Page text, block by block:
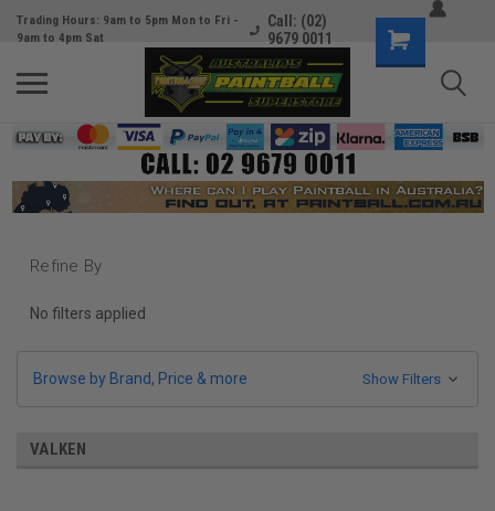
Trading Hours: 9am to 5pm Mon to Fri -
9am to 4pm Sat
Call: (02)
9679 0011
Refine By
No filters applied
Browse by Brand, Price & more Show Filters
VALKEN